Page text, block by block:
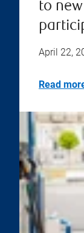
to
April 22,
Read